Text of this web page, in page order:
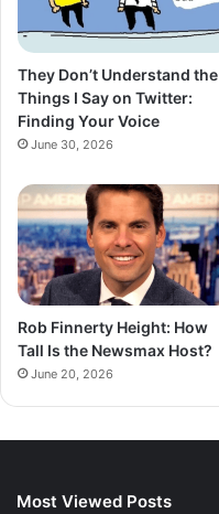
They Don’t Understand the
Things I Say on Twitter:
Finding Your Voice
June 30, 2026
Rob Finnerty Height: How
Tall Is the Newsmax Host?
June 20, 2026
Most Viewed Posts